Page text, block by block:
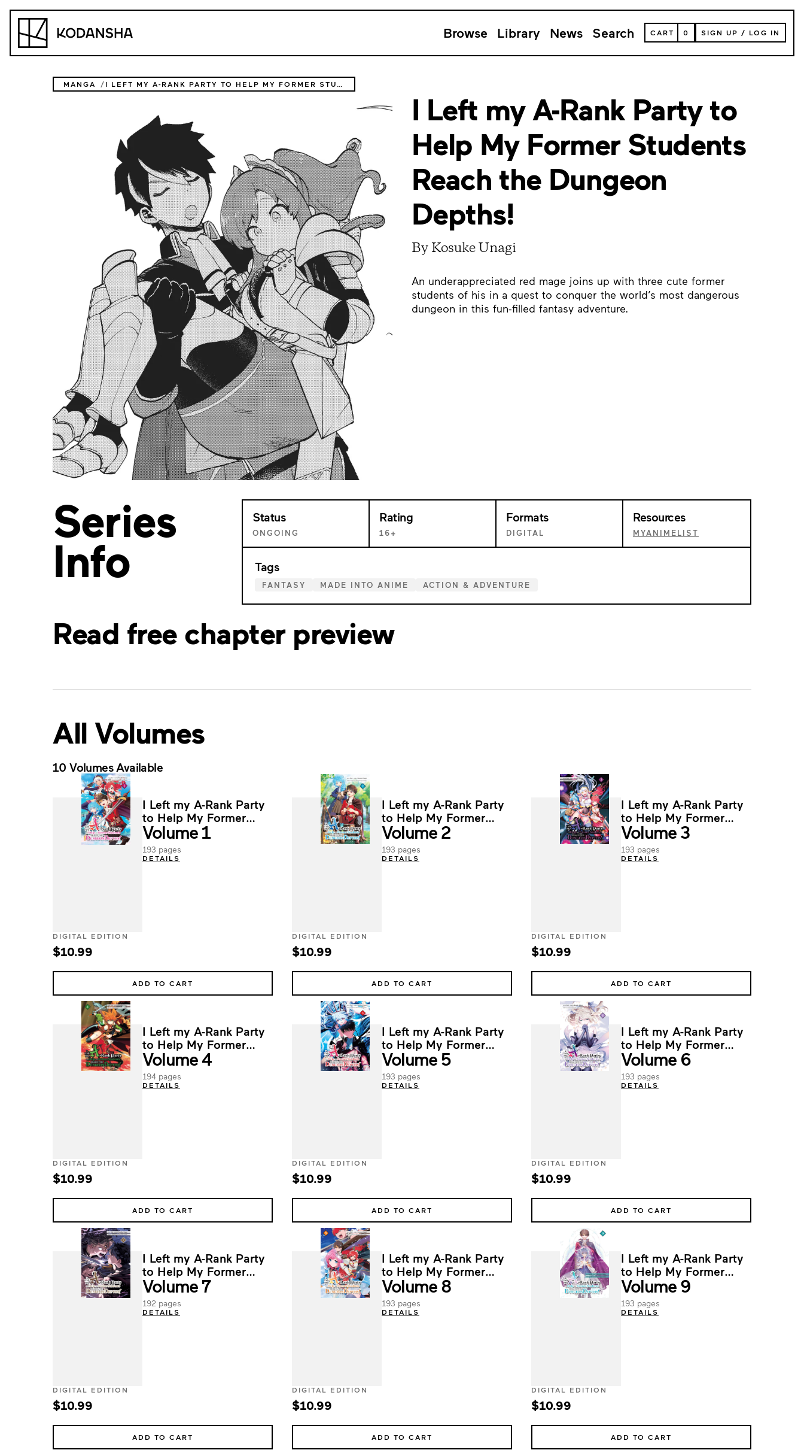
Kodansha Browse Library News Search
VIEW
YOUR
CART
CART 0 SIGN UP / LOG IN
MANGA I LEFT MY A-RANK PARTY TO HELP MY FORMER STUDENTS REACH THE DUNGEON DEPTHS!
I Left my A-Rank Party to
Help My Former Students
Reach the Dungeon
Depths!
By Kosuke Unagi
An underappreciated red mage joins up with three cute former
students of his in a quest to conquer the world’s most dangerous
dungeon in this fun-filled fantasy adventure.
Series
Info
Status
ONGOING
Rating
16+
Formats
DIGITAL
Resources
MYANIMELIST
Tags
FANTASY MADE INTO ANIME ACTION & ADVENTURE
Read free chapter preview
All Volumes
10 Volumes Available
I Left my A-Rank Party
to Help My Former
Students Reach the
Dungeon Depths!
Volume 1
193 pages
DETAILS
DIGITAL EDITION
$10.99
ADD TO CART
I Left my A-Rank Party
to Help My Former
Students Reach the
Dungeon Depths!
Volume 2
193 pages
DETAILS
DIGITAL EDITION
$10.99
ADD TO CART
I Left my A-Rank Party
to Help My Former
Students Reach the
Dungeon Depths!
Volume 3
193 pages
DETAILS
DIGITAL EDITION
$10.99
ADD TO CART
I Left my A-Rank Party
to Help My Former
Students Reach the
Dungeon Depths!
Volume 4
194 pages
DETAILS
DIGITAL EDITION
$10.99
ADD TO CART
I Left my A-Rank Party
to Help My Former
Students Reach the
Dungeon Depths!
Volume 5
193 pages
DETAILS
DIGITAL EDITION
$10.99
ADD TO CART
I Left my A-Rank Party
to Help My Former
Students Reach the
Dungeon Depths!
Volume 6
193 pages
DETAILS
DIGITAL EDITION
$10.99
ADD TO CART
I Left my A-Rank Party
to Help My Former
Students Reach the
Dungeon Depths!
Volume 7
192 pages
DETAILS
DIGITAL EDITION
$10.99
ADD TO CART
I Left my A-Rank Party
to Help My Former
Students Reach the
Dungeon Depths!
Volume 8
193 pages
DETAILS
DIGITAL EDITION
$10.99
ADD TO CART
I Left my A-Rank Party
to Help My Former
Students Reach the
Dungeon Depths!
Volume 9
193 pages
DETAILS
DIGITAL EDITION
$10.99
ADD TO CART